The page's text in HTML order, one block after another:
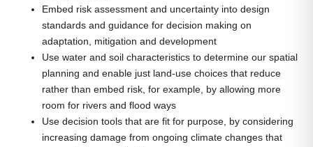
Embed risk assessment and uncertainty into design
standards and guidance for decision making on
adaptation, mitigation and development
Use water and soil characteristics to determine our spatial
planning and enable just land-use choices that reduce
rather than embed risk, for example, by allowing more
room for rivers and flood ways
Use decision tools that are fit for purpose, by considering
increasing damage from ongoing climate changes that